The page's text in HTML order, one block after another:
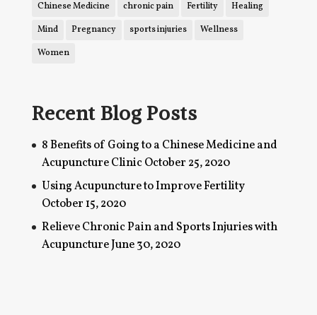
Chinese Medicine chronic pain Fertility Healing
Mind Pregnancy sports injuries Wellness
Women
Recent Blog Posts
8 Benefits of Going to a Chinese Medicine and
Acupuncture ClinicOctober 25, 2020
Using Acupuncture to Improve Fertility
October 15, 2020
Relieve Chronic Pain and Sports Injuries with
AcupunctureJune 30, 2020